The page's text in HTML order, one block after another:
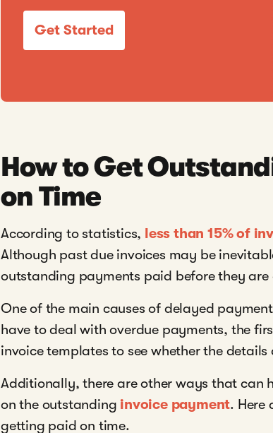
Get Started
How to Get
on Time
According to statistics, less than 15% of
Although past due invoices may be
outstanding payments paid before they are
One of the main causes of delayed
have to deal with overdue payments, the
invoice templates to see whether the
Additionally, there are other ways that can
on the outstanding invoice payment. Here
getting paid on time.